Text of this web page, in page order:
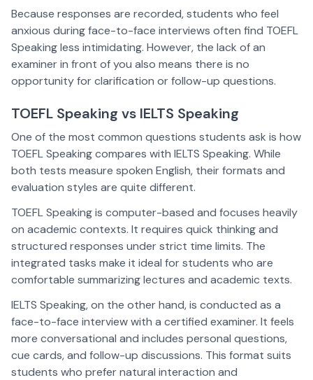
Because responses are recorded, students who feel
anxious during face-to-face interviews often find TOEFL
Speaking less intimidating. However, the lack of an
examiner in front of you also means there is no
opportunity for clarification or follow-up questions.
TOEFL Speaking vs IELTS Speaking
One of the most common questions students ask is how
TOEFL Speaking compares with IELTS Speaking. While
both tests measure spoken English, their formats and
evaluation styles are quite different.
TOEFL Speaking is computer-based and focuses heavily
on academic contexts. It requires quick thinking and
structured responses under strict time limits. The
integrated tasks make it ideal for students who are
comfortable summarizing lectures and academic texts.
IELTS Speaking, on the other hand, is conducted as a
face-to-face interview with a certified examiner. It feels
more conversational and includes personal questions,
cue cards, and follow-up discussions. This format suits
students who prefer natural interaction and